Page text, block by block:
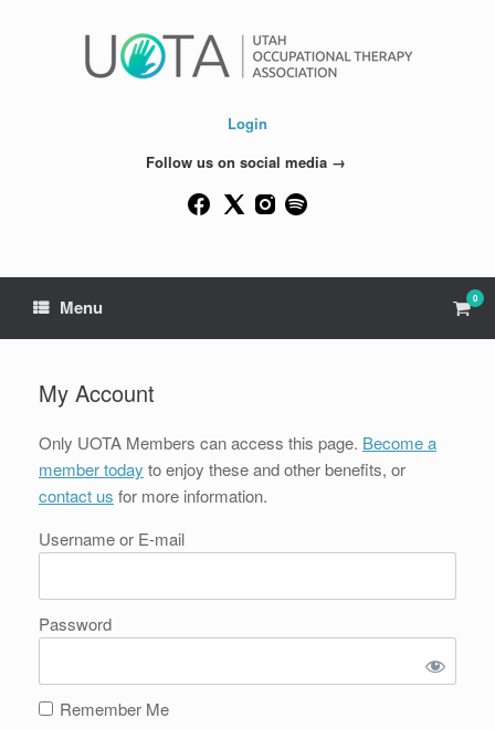
Login
Follow us on social media →
Menu View
cart
0
My Account
Only UOTA Members can access this page. Become a
member today to enjoy these and other benefits, or
contact us for more information.
Username or E-mail
Password
Remember Me